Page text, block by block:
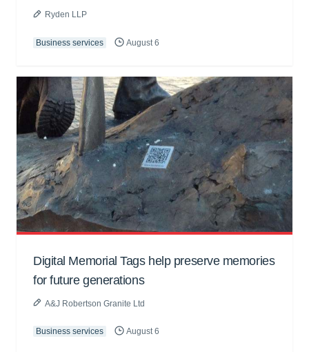
Ryden LLP
Business services August 6
Digital Memorial Tags help preserve memories
for future generations
A&J Robertson Granite Ltd
Business services August 6